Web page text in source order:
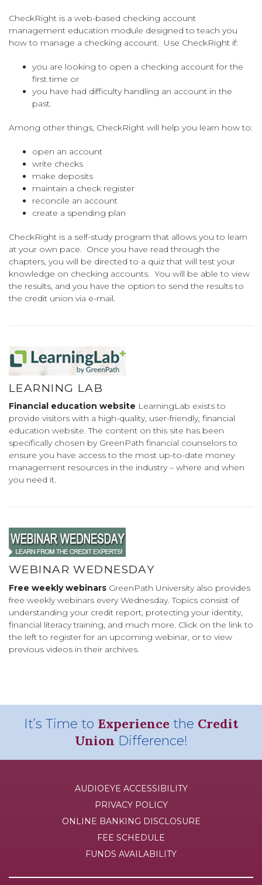
CheckRight is a web-based checking account
management education module designed to teach you
how to manage a checking account. Use CheckRight if:
you are looking to open a checking account for the
first time or
you have had difficulty handling an account in the
past.
Among other things, CheckRight will help you learn how to:
open an account
write checks
make deposits
maintain a check register
reconcile an account
create a spending plan
CheckRight is a self-study program that allows you to learn
at your own pace. Once you have read through the
chapters, you will be directed to a quiz that will test your
knowledge on checking accounts. You will be able to view
the results, and you have the option to send the results to
the credit union via e-mail.
LEARNING LAB
Financial education website LearningLab exists to
provide visitors with a high-quality, user-friendly, financial
education website. The content on this site has been
specifically chosen by GreenPath financial counselors to
ensure you have access to the most up-to-date money
management resources in the industry – where and when
you need it.
WEBINAR WEDNESDAY
Free weekly webinars GreenPath University also provides
free weekly webinars every Wednesday. Topics consist of
understanding your credit report, protecting your identity,
financial literacy training, and much more. Click on the link to
the left to register for an upcoming webinar, or to view
previous videos in their archives.
It’s Time to Experience the Credit
Union Difference!
AUDIOEYE ACCESSIBILITY
PRIVACY POLICY
ONLINE BANKING DISCLOSURE
FEE SCHEDULE
FUNDS AVAILABILITY